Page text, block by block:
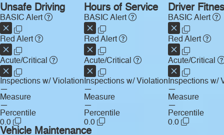
Unsafe Driving
BASIC Alert
Red Alert
Acute/Critical
Inspections w/ Violation
—
Measure
—
Percentile
0.0
Hours of Service
BASIC Alert
Red Alert
Acute/Critical
Inspections w/ Violation
—
Measure
—
Percentile
0.0
Driver
BASIC Alert
Red Alert
Acute/Critical
Inspections w/
—
Measure
—
Percentile
0.0
Vehicle Maintenance